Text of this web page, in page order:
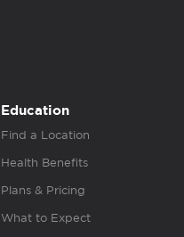
Education
Find a Location
Health Benefits
Plans & Pricing
What to Expect